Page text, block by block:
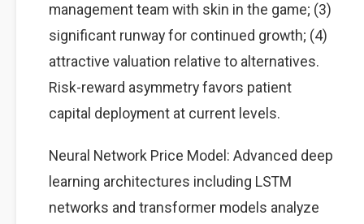
management team with skin in the game; (3)
significant runway for continued growth; (4)
attractive valuation relative to alternatives.
Risk-reward asymmetry favors patient
capital deployment at current levels.
Neural Network Price Model: Advanced deep
learning architectures including LSTM
networks and transformer models analyze